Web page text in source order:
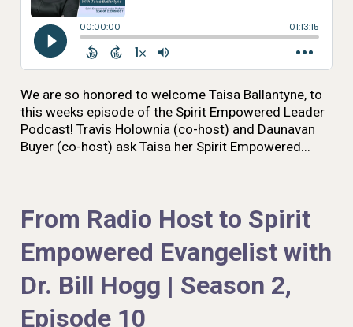
We are so honored to welcome Taisa Ballantyne, to
this weeks episode of the Spirit Empowered Leader
Podcast! Travis Holownia (co-host) and Daunavan
Buyer (co-host) ask Taisa her Spirit Empowered...
From Radio Host to Spirit
Empowered Evangelist with
Dr. Bill Hogg | Season 2,
Episode 10